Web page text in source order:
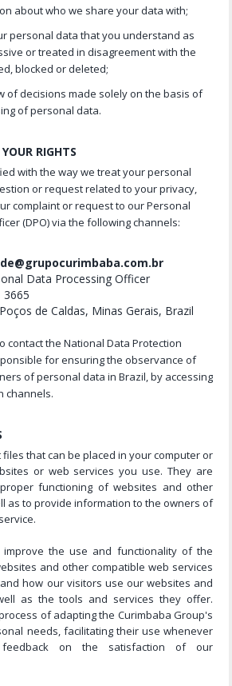
about who we share your data with;
personal data that you understand as
or treated in disagreement with the
blocked or deleted;
of decisions made solely on the basis of
of personal data.
RIGHTS
with the way we treat your personal
or request related to your privacy,
complaint or request to our Personal
(DPO) via the following channels:
Data Processing Officer
3665
de Caldas, Minas Gerais, Brazil
contact the National Data Protection
for ensuring the observance of
of personal data in Brazil, by accessing
channels.
that can be placed in your computer or
or web services you use. They are
functioning of websites and other
as to provide information to the owners of
the use and functionality of the
and other compatible web services
how our visitors use our websites and
as the tools and services they offer.
of adapting the Curimbaba Group's
needs, facilitating their use whenever
feedback on the satisfaction of our